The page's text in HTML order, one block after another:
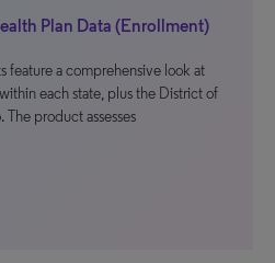
Plan Data (Enrollment)
feature a comprehensive look at
each state, plus the District of
product assesses